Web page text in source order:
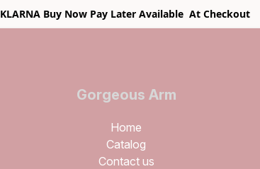
KLARNA Buy Now Pay Later Available At Checkout
Gorgeous Arm
Boutique
Home
Catalog
Contact us